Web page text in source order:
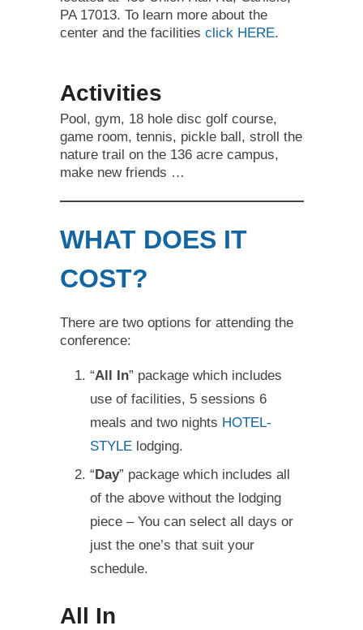
PA 17013. To learn more about the
center and the facilities click HERE.
Activities
Pool, gym, 18 hole disc golf course,
game room, tennis, pickle ball, stroll the
nature trail on the 136 acre campus,
make new friends …
WHAT DOES IT
COST?
There are two options for attending the
conference:
“All In” package which includes
use of facilities, 5 sessions 6
meals and two nights HOTEL-
STYLElodging.
“ Day” package which includes all
of the above without the lodging
piece – You can select all days or
just the one’s that suit your
schedule.
All In